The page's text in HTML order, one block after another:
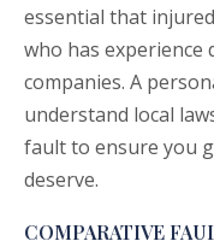
essential that
who has experience
companies. A
understand local
fault to ensure you
deserve.
COMPARATIVE